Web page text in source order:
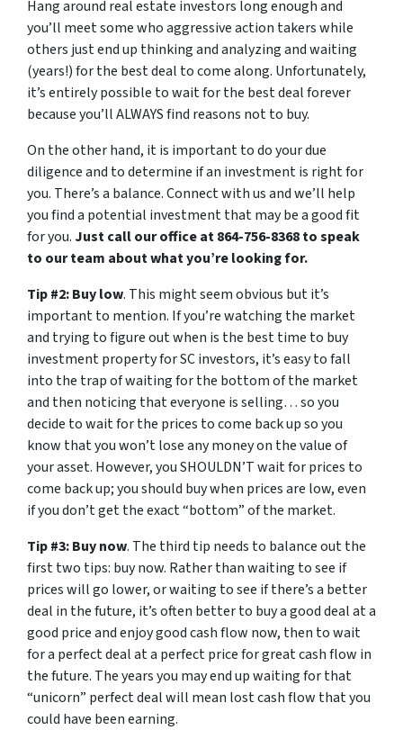
Hang around real estate investors long enough and
you’ll meet some who aggressive action takers while
others just end up thinking and analyzing and waiting
(years!) for the best deal to come along. Unfortunately,
it’s entirely possible to wait for the best deal forever
because you’ll ALWAYS find reasons not to buy.
On the other hand, it is important to do your due
diligence and to determine if an investment is right for
you. There’s a balance. Connect with us and we’ll help
you find a potential investment that may be a good fit
for you. Just call our office at 864-756-8368 to speak
to our team about what you’re looking for.
Tip #2: Buy low. This might seem obvious but it’s
important to mention. If you’re watching the market
and trying to figure out when is the best time to buy
investment property for SC investors, it’s easy to fall
into the trap of waiting for the bottom of the market
and then noticing that everyone is selling… so you
decide to wait for the prices to come back up so you
know that you won’t lose any money on the value of
your asset. However, you SHOULDN’T wait for prices to
come back up; you should buy when prices are low, even
if you don’t get the exact “bottom” of the market.
Tip #3: Buy now. The third tip needs to balance out the
first two tips: buy now. Rather than waiting to see if
prices will go lower, or waiting to see if there’s a better
deal in the future, it’s often better to buy a good deal at a
good price and enjoy good cash flow now, then to wait
for a perfect deal at a perfect price for great cash flow in
the future. The years you may end up waiting for that
“unicorn” perfect deal will mean lost cash flow that you
could have been earning.